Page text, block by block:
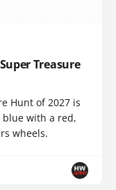
Treasure
Hunt of 2027 is
blue with a red,
wheels.